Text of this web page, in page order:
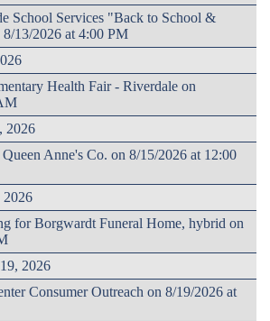
School Services "Back to School &
13/2026 at 4:00 PM
Health Fair - Riverdale on
2026
Anne's Co. on 8/15/2026 at 12:00
2026
for Borgwardt Funeral Home, hybrid on
2026
Consumer Outreach on 8/19/2026 at